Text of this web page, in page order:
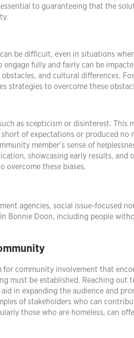
to guaranteeing that the
be difficult, even in situations
fully and fairly can be
and cultural differences.
strategies to overcome these
as scepticism or disinterest. This
of expectations or produced no
member’s sense of
showcasing early results, and
overcome these biases.
agencies, social issue-focused
Bonnie Doon, including people
community involvement that
must be established. Reaching out
in expanding the audience and
of stakeholders who can
those who are homeless, can